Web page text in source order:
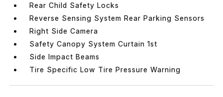
Rear Child Safety Locks
Reverse Sensing System Rear Parking Sensors
Right Side Camera
Safety Canopy System Curtain 1st
Side Impact Beams
Tire Specific Low Tire Pressure Warning